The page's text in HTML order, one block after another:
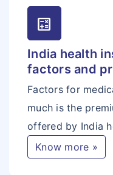
calculate
India health
factors and
Factors for
much is the
offered by India
Know more »